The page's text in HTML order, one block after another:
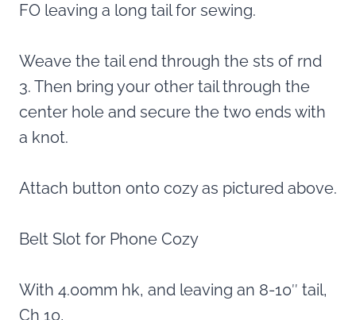
FO leaving a long tail for sewing.
Weave the tail end through the sts of rnd
3. Then bring your other tail through the
center hole and secure the two ends with
a knot.
Attach button onto cozy as pictured above.
Belt Slot for Phone Cozy
With 4.00mm hk, and leaving an 8-10″ tail,
Ch 10,